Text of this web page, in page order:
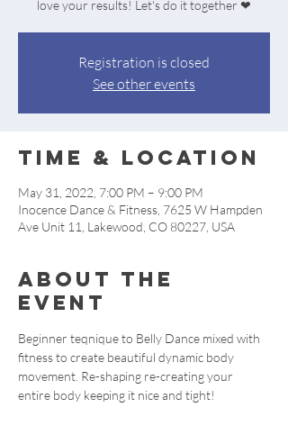
love your results! Let's do it together ❤
Registration is closed
See other events
Time & Location
May 31, 2022, 7:00 PM – 9:00 PM
Inocence Dance & Fitness, 7625 W Hampden
Ave Unit 11, Lakewood, CO 80227, USA
About the
event
Beginner teqnique to Belly Dance mixed with
fitness to create beautiful dynamic body
movement. Re-shaping re-creating your
entire body keeping it nice and tight!